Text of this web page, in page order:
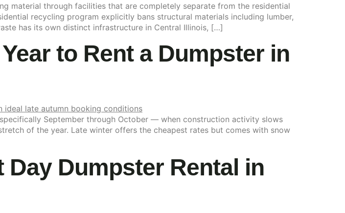
material through facilities that are completely separate from the residential
recycling program explicitly bans structural materials including lumber,
has its own distinct infrastructure in Central Illinois, […]
to Rent a Dumpster in
September through October — when construction activity slows
of the year. Late winter offers the cheapest rates but comes with snow
Day Dumpster Rental in